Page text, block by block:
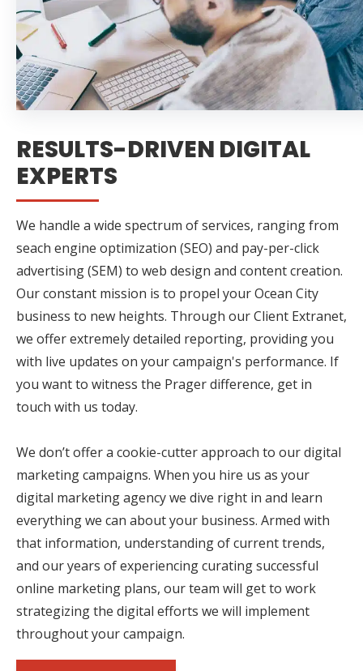
RESULTS-DRIVEN DIGITAL
EXPERTS
We handle a wide spectrum of services, ranging from
seach engine optimization (SEO) and pay-per-click
advertising (SEM) to web design and content creation.
Our constant mission is to propel your Ocean City
business to new heights. Through our Client Extranet,
we offer extremely detailed reporting, providing you
with live updates on your campaign's performance. If
you want to witness the Prager difference, get in
touch with us today.
We don’t offer a cookie-cutter approach to our digital
marketing campaigns. When you hire us as your
digital marketing agency we dive right in and learn
everything we can about your business. Armed with
that information, understanding of current trends,
and our years of experiencing curating successful
online marketing plans, our team will get to work
strategizing the digital efforts we will implement
throughout your campaign.